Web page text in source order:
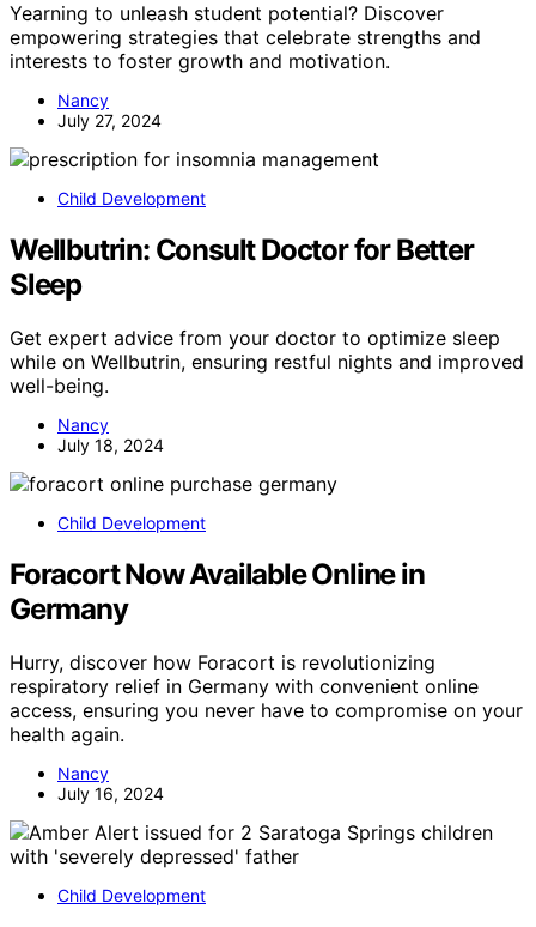
Yearning to unleash student potential? Discover
empowering strategies that celebrate strengths and
interests to foster growth and motivation.
Nancy
July 27, 2024
Child Development
Wellbutrin: Consult Doctor for Better
Sleep
Get expert advice from your doctor to optimize sleep
while on Wellbutrin, ensuring restful nights and improved
well-being.
Nancy
July 18, 2024
Child Development
Foracort Now Available Online in
Germany
Hurry, discover how Foracort is revolutionizing
respiratory relief in Germany with convenient online
access, ensuring you never have to compromise on your
health again.
Nancy
July 16, 2024
Child Development